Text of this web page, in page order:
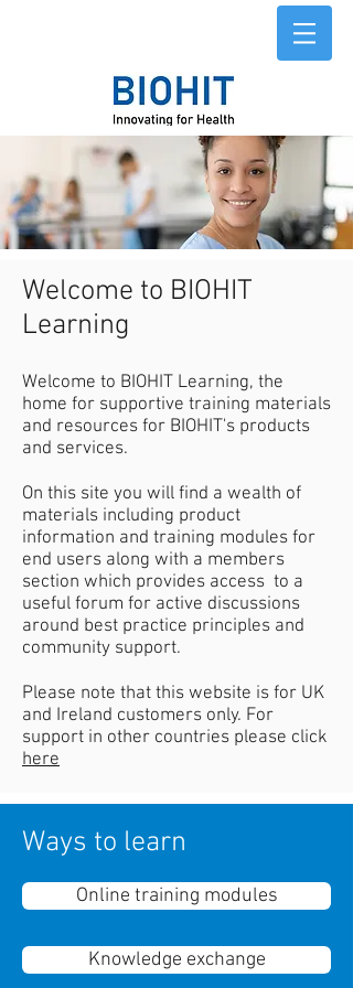
Welcome to BIOHIT
Learning
Welcome to BIOHIT Learning, the
home for supportive training materials
and resources for BIOHIT's products
and services.
On this site you will find a wealth of
materials including product
information and training modules for
end users along with a members
section which provides access to a
useful forum for active discussions
around best practice principles and
community support.
Please note that this website is for UK
and Ireland customers only. For
support in other countries please click
here
Ways to learn
Online training modules
Knowledge exchange